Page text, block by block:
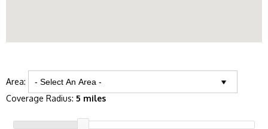
Area:
Coverage Radius: 5 miles